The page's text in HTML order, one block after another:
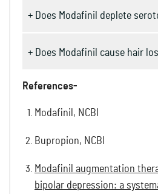
+ Does Modafinil deplete
+ Does Modafinil cause hair
References-
Modafinil, NCBI
Bupropion, NCBI
Modafinil augmentation
bipolar depression: a